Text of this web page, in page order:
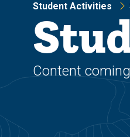
Student Activities
Content